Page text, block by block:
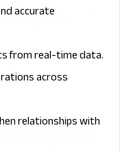
accurate
from real-time data.
across
relationships with